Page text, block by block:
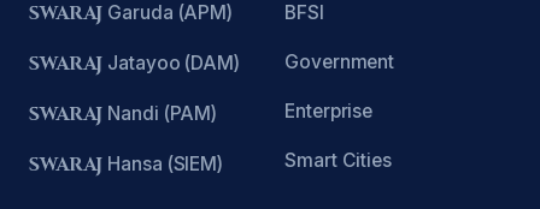
SWARAJ Garuda (APM)
SWARAJ Jatayoo (DAM)
SWARAJ Nandi (PAM)
SWARAJ Hansa (SIEM)
BFSI
Government
Enterprise
Smart Cities